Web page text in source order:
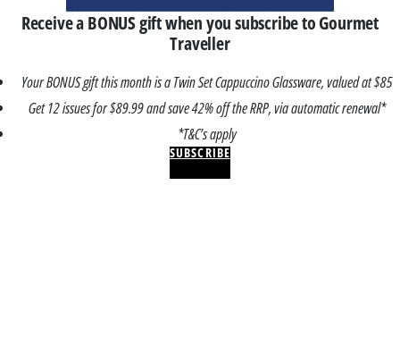
Receive a BONUS gift when you subscribe to Gourmet
Traveller
Your BONUS gift this month is a Twin Set Cappuccino Glassware, valued at $85
Get 12 issues for $89.99 and save 42% off the RRP, via automatic renewal*
*T&C’s apply
SUBSCRIBE